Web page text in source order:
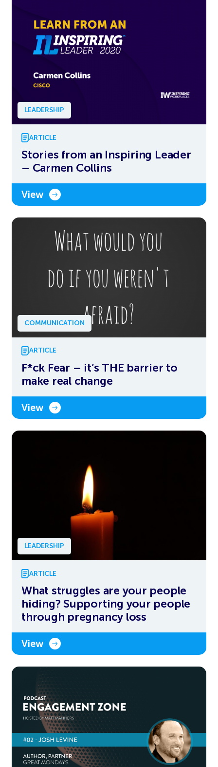
LEADERSHIP
ARTICLE
Stories from an Inspiring Leader
– Carmen Collins
View
COMMUNICATION
ARTICLE
F*ck Fear – it’s THE barrier to
make real change
View
LEADERSHIP
ARTICLE
What struggles are your people
hiding? Supporting your people
through pregnancy loss
View